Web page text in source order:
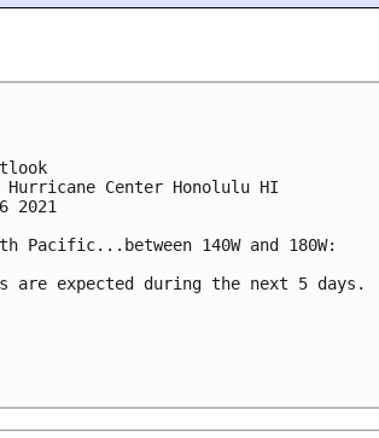
Hurricane Center Honolulu HI
2021
Pacific...between 140W and 180W:
are expected during the next 5 days.